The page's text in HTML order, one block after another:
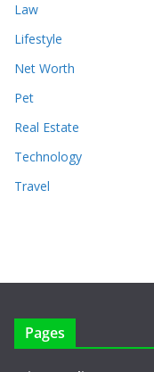
Law
Lifestyle
Net Worth
Pet
Real Estate
Technology
Travel
Pages